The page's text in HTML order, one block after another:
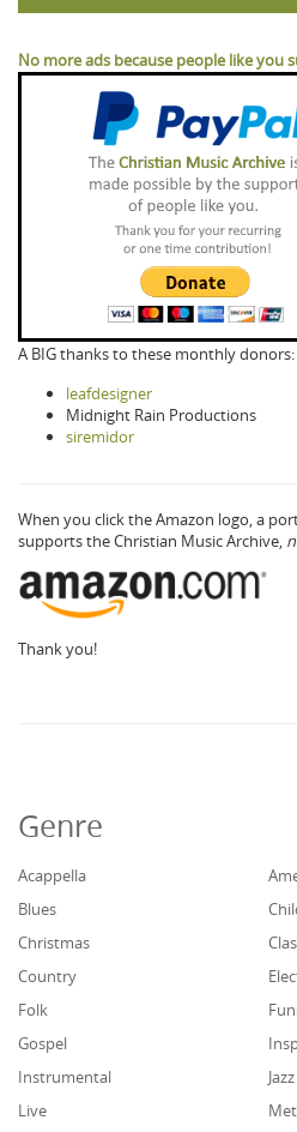
No more ads because people like you
A BIG thanks to these monthly donors:
leafdesigner
Midnight Rain Productions
siremidor
When you click the Amazon logo, a
supports the Christian Music Archive,
Thank you!
Genre
Acappella
Blues
Christmas
Country
Folk
Gospel
Instrumental
Jazz
Live